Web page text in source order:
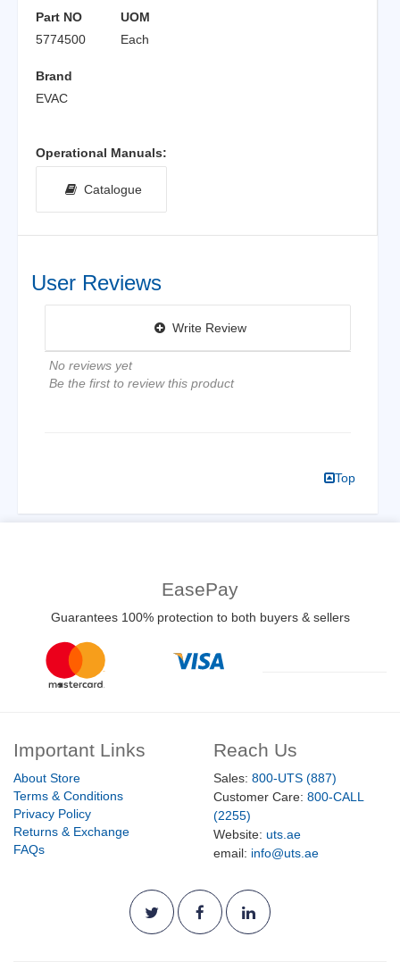
Part NO
5774500
UOM
Each
Brand
EVAC
Operational Manuals:
Catalogue
User Reviews
Write Review
No reviews yet
Be the first to review this product
Top
EasePay
Guarantees 100% protection to both buyers & sellers
Important Links
About Store
Terms & Conditions
Privacy Policy
Returns & Exchange
FAQs
Reach Us
Sales: 800-UTS (887)
Customer Care: 800-CALL
(2255)
Website: uts.ae
email: info@uts.ae